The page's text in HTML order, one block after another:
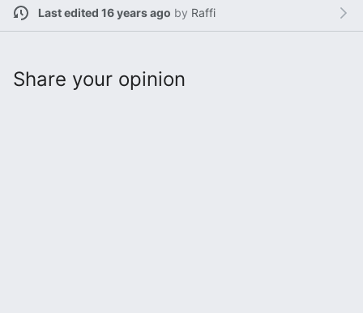
Last edited 16 years ago by Raffi
Share your opinion